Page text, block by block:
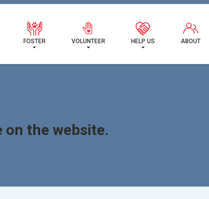
FOSTER VOLUNTEER HELP US ABOUT
NEW FAMILY!
on the website.